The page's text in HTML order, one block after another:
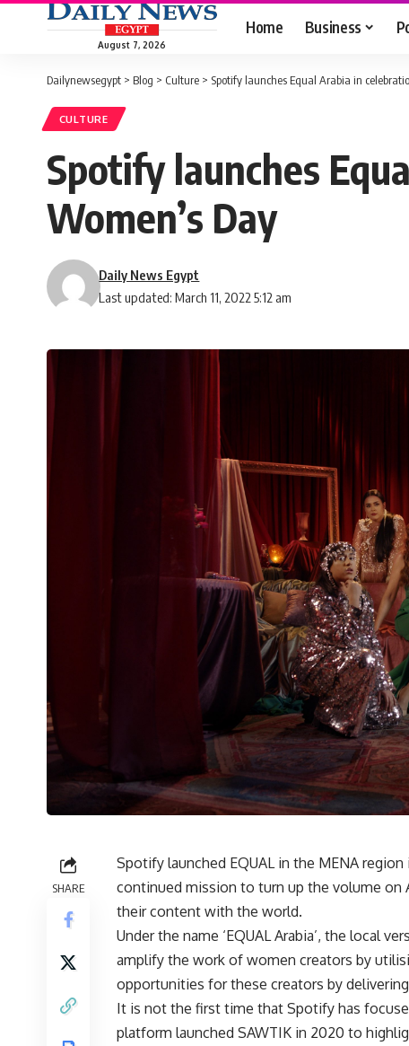
August 7, 2026
Home Business
Dailynewsegypt > Blog > Culture > Spotify launches Equal Arabia in
CULTURE
Spotify launches
Women’s Day
Last updated: March 11, 2022 5:12 am
Daily News Egypt
SHARE
Spotify launched EQUAL in the MENA
continued mission to turn up the volume on
their content with the world.
Under the name ‘EQUAL Arabia’, the local
amplify the work of women creators by
opportunities for these creators by
It is not the first time that Spotify has
platform launched SAWTIK in 2020 to